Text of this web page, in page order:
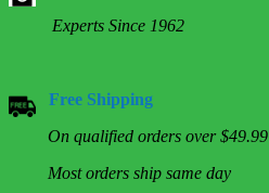
Experts Since 1962
Free Shipping
On qualified orders over $49.99
Most orders ship same day